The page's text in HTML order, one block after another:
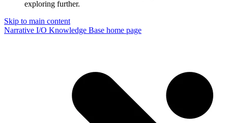
exploring further.
Skip to main content
Narrative I/O Knowledge Base home page